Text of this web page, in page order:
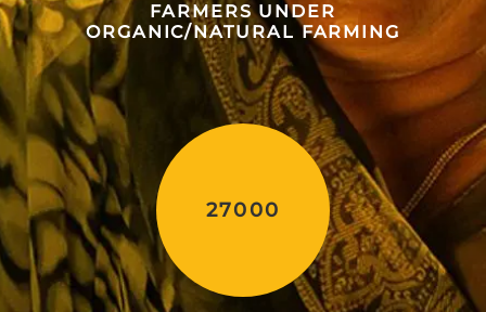
FARMERS UNDER
ORGANIC/NATURAL FARMING
27000